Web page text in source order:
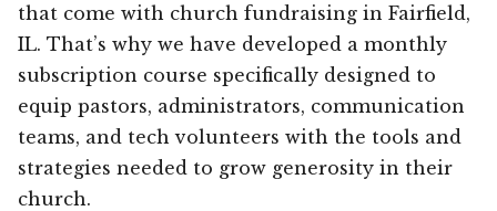
that come with church fundraising in Fairfield,
IL. That’s why we have developed a monthly
subscription course specifically designed to
equip pastors, administrators, communication
teams, and tech volunteers with the tools and
strategies needed to grow generosity in their
church.